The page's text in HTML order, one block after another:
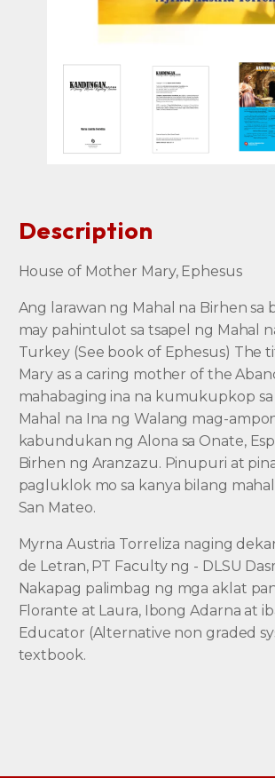
Description
House of Mother Mary, Ephesus
Ang larawan ng Mahal na Birhen sa
may pahintulot sa tsapel ng Mahal
Turkey (See book of Ephesus) The
Mary as a caring mother of the
mahabaging ina na kumukupkop
Mahal na Ina ng Walang mag-
kabundukan ng Alona sa Onate,
Birhen ng Aranzazu. Pinupuri at
pagluklok mo sa kanya bilang
San Mateo.
Myrna Austria Torreliza naging
de Letran, PT Faculty ng - DLSU
Nakapag palimbag ng mga aklat
Florante at Laura, Ibong Adarna at
Educator (Alternative non graded
textbook.